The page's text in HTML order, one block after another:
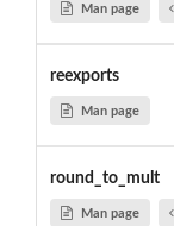
Man page
reexports
Man page
round_to_mult
Man page